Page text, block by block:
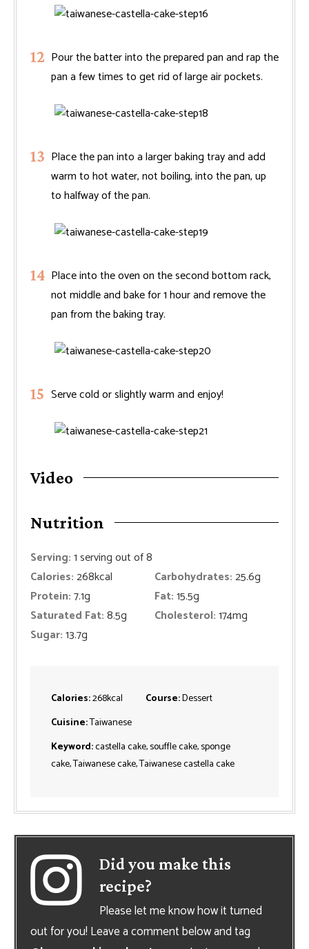
Pour the batter into the prepared pan and rap the
pan a few times to get rid of large air pockets.
Place the pan into a larger baking tray and add
warm to hot water, not boiling, into the pan, up
to halfway of the pan.
Place into the oven on the second bottom rack,
not middle and bake for 1 hour and remove the
pan from the baking tray.
Serve cold or slightly warm and enjoy!
Video
Nutrition
Serving:1serving out of 8
Calories:268kcal Carbohydrates:25.6g
Protein:7.1g Fat:15.5g
Saturated Fat:8.5g Cholesterol:174mg
Sugar:13.7g
Calories:268kcal Course:Dessert
Cuisine:Taiwanese
Keyword:castella cake, souffle cake, sponge
cake, Taiwanese cake, Taiwanese castella cake
Did you make this
recipe?
Please let me know how it turned
out for you! Leave a comment below and tag